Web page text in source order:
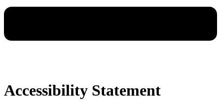
Accessibility Statement